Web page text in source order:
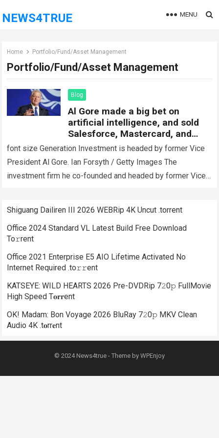
NEWS4TRUE MENU
Home Portfolio/Fund/Asset Management
Portfolio/Fund/Asset Management
Blog
Al Gore made a big bet on
artificial intelligence, and sold
Salesforce, Mastercard, and
Schwab Stock
font size Generation Investment is headed by former Vice
President Al Gore. Ian Forsyth / Getty Images The
investment firm he co-founded and headed by former Vice
Shiguang Dailiren III 2026 WEBRip 4K Uncut .torrent
Office 2024 Standard VL Latest Build Frее Download
To𝚛rent
Office 2021 Enterprise E5 AIO Lifetime Activated No
Internet Required .tо𝚛𝚛еnt
KATSEYE: WILD HEARTS 2026 Pre-DVDRip 7𝟸0𝚙 FullMov𝗂e
High Speed T𝐨𝐫𝐫ent
OK! Madam: Bon Voyage 2026 BluRay 7𝟸0𝚙 MKV Clean
Audio 4K .t𝐨rr𝐞nt
© 2024 News4true - Theme by WPEnjoy